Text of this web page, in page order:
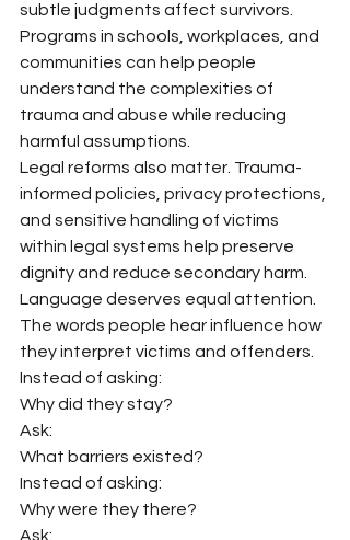
subtle judgments affect survivors.
Programs in schools, workplaces, and
communities can help people
understand the complexities of
trauma and abuse while reducing
harmful assumptions.
Legal reforms also matter. Trauma-
informed policies, privacy protections,
and sensitive handling of victims
within legal systems help preserve
dignity and reduce secondary harm.
Language deserves equal attention.
The words people hear influence how
they interpret victims and offenders.
Instead of asking:
Why did they stay?
Ask:
What barriers existed?
Instead of asking:
Why were they there?
Ask: